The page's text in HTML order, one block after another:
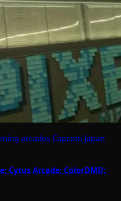
arcades Capcom Japan
Cytus Arcade; ColorDMD;